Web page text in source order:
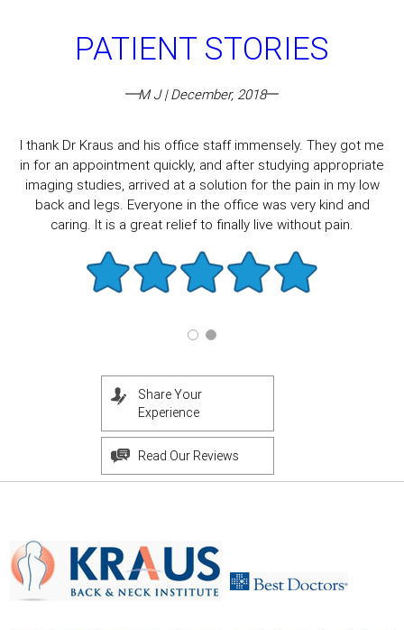
PATIENT STORIES
M J | December, 2018
I thank Dr Kraus and his office staff immensely. They got me
in for an appointment quickly, and after studying appropriate
imaging studies, arrived at a solution for the pain in my low
back and legs. Everyone in the office was very kind and
caring. It is a great relief to finally live without pain.
Share Your
Experience
Read Our Reviews